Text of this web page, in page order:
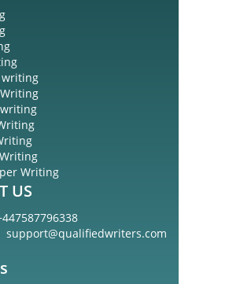
writing
Writing
US
support@qualifiedwriters.com